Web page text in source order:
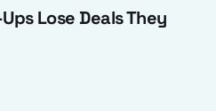
Lose Deals They